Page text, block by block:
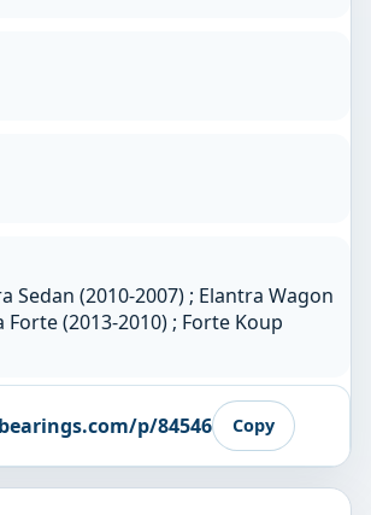
Sedan (2010-2007) ; Elantra Wagon
Forte (2013-2010) ; Forte Koup
p/84546 Copy